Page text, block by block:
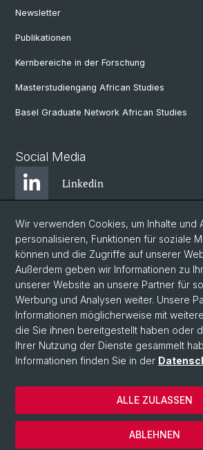
Newsletter
Publikationen
Kernbereiche in der Forschung
Masterstudiengang African Studies
Basel Graduate Network African Studies
Social Media
Linkedin
Bluesky
Instagram
Facebook
© Universität Basel
Zentrum für Afrikastudien Basel
Datenschutzerklärung
Wir verwenden Cookies, um Inhalte und
personalisieren, Funktionen für soziale
können und die Zugriffe auf unserer
Außerdem geben wir Informationen zu
unserer Website an unsere Partner für
Werbung und Analysen weiter. Unsere
Informationen möglicherweise mit
die Sie ihnen bereitgestellt haben oder
Ihrer Nutzung der Dienste gesammelt
Informationen finden Sie in der
ABLEHNEN
ALLE ZULASSEN